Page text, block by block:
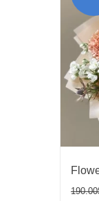
190.00